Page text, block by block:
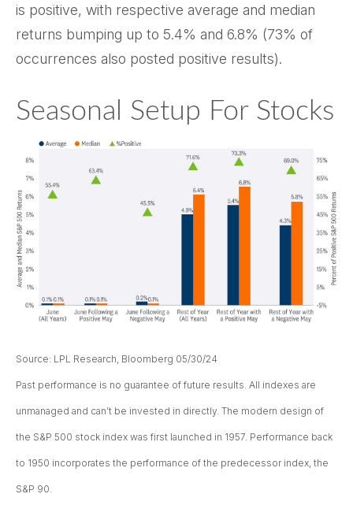
is positive, with respective average and median
returns bumping up to 5.4% and 6.8% (73% of
occurrences also posted positive results).
Seasonal Setup For Stocks
Source: LPL Research, Bloomberg 05/30/24
Past performance is no guarantee of future results. All indexes are
unmanaged and can’t be invested in directly. The modern design of
the S&P 500 stock index was first launched in 1957. Performance back
to 1950 incorporates the performance of the predecessor index, the
S&P 90.